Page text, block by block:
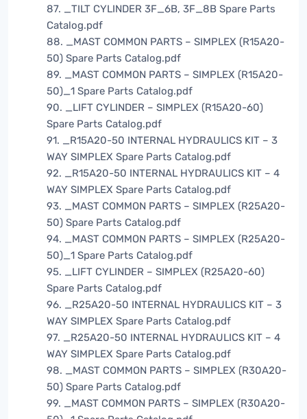
87. _TILT CYLINDER 3F_6B, 3F_8B Spare Parts
Catalog.pdf
88. _MAST COMMON PARTS – SIMPLEX (R15A20-
50) Spare Parts Catalog.pdf
89. _MAST COMMON PARTS – SIMPLEX (R15A20-
50)_1 Spare Parts Catalog.pdf
90. _LIFT CYLINDER – SIMPLEX (R15A20-60)
Spare Parts Catalog.pdf
91. _R15A20-50 INTERNAL HYDRAULICS KIT – 3
WAY SIMPLEX Spare Parts Catalog.pdf
92. _R15A20-50 INTERNAL HYDRAULICS KIT – 4
WAY SIMPLEX Spare Parts Catalog.pdf
93. _MAST COMMON PARTS – SIMPLEX (R25A20-
50) Spare Parts Catalog.pdf
94. _MAST COMMON PARTS – SIMPLEX (R25A20-
50)_1 Spare Parts Catalog.pdf
95. _LIFT CYLINDER – SIMPLEX (R25A20-60)
Spare Parts Catalog.pdf
96. _R25A20-50 INTERNAL HYDRAULICS KIT – 3
WAY SIMPLEX Spare Parts Catalog.pdf
97. _R25A20-50 INTERNAL HYDRAULICS KIT – 4
WAY SIMPLEX Spare Parts Catalog.pdf
98. _MAST COMMON PARTS – SIMPLEX (R30A20-
50) Spare Parts Catalog.pdf
99. _MAST COMMON PARTS – SIMPLEX (R30A20-